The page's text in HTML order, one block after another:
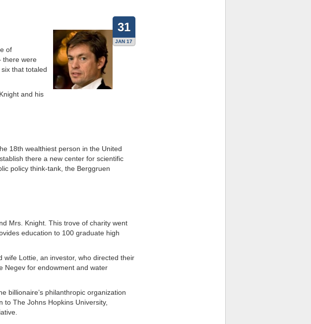
31
JAN 17
of
there were
that totaled
and his
18th wealthiest person in the United
there a new center for scientific
policy think-tank, the Berggruen
Mrs. Knight. This trove of charity went
education to 100 graduate high
wife Lottie, an investor, who directed their
Negev for endowment and water
billionaire’s philanthropic organization
The Johns Hopkins University,